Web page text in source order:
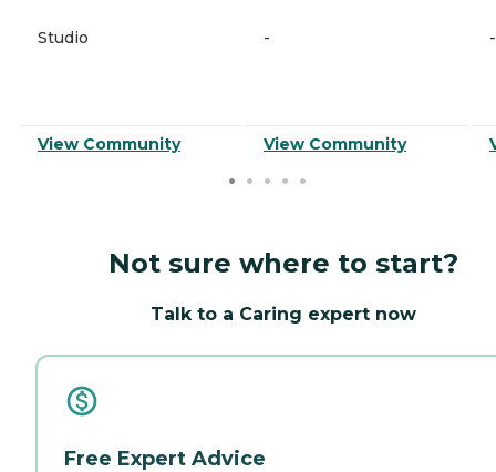
Studio
View Community
-
View Community
-
Not sure where to start?
Talk to a Caring expert now
Free Expert Advice